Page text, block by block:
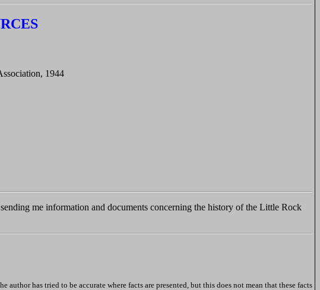
1944
me information and documents concerning the history of the Little Rock
has tried to be accurate where facts are presented, but this does not mean that these facts